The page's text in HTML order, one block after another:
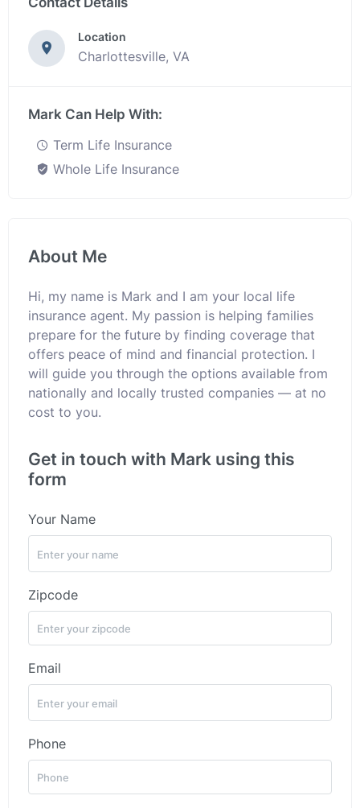
Location
Charlottesville, VA
Mark Can Help With:
Term Life Insurance
Whole Life Insurance
About Me
Hi, my name is Mark and I am your local life
insurance agent. My passion is helping families
prepare for the future by finding coverage that
offers peace of mind and financial protection. I
will guide you through the options available from
nationally and locally trusted companies — at no
cost to you.
Get in touch with Mark using this
form
Your Name
Zipcode
Email
Phone